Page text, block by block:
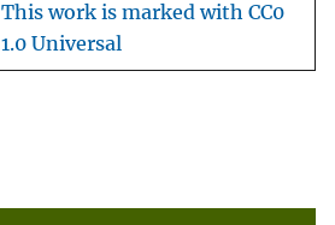
This work is marked with CC0
1.0 Universal